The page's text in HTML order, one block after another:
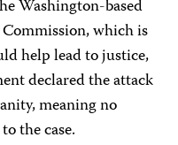
Washington-based
which is
help lead to justice,
declared the attack
meaning no
the case.